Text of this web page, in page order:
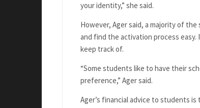
your identity,” she said.
However, Ager said, a majority of
and find the activation process
keep track of.
“Some students like to have their
preference,” Ager said.
Ager’s financial advice to students